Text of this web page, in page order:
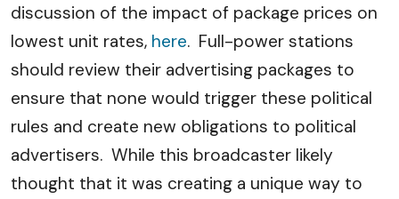
discussion of the impact of package prices on
lowest unit rates, here. Full-power stations
should review their advertising packages to
ensure that none would trigger these political
rules and create new obligations to political
advertisers. While this broadcaster likely
thought that it was creating a unique way to